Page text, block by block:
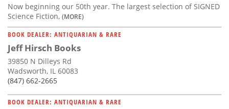
Now beginning our 50th year. The largest selection of SIGNED
Science Fiction, (MORE)
BOOK DEALER: ANTIQUARIAN & RARE
Jeff Hirsch Books
39850 N Dilleys Rd
Wadsworth, IL 60083
(847) 662-2665
BOOK DEALER: ANTIQUARIAN & RARE